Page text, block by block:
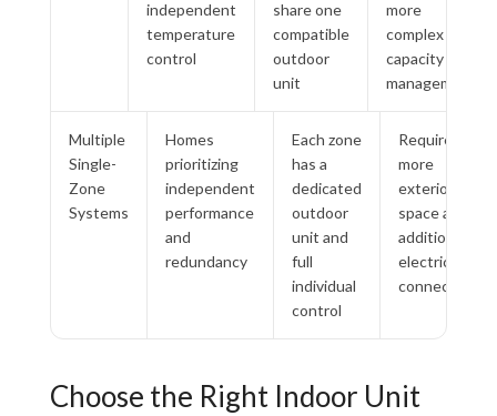
independent
temperature
control
share one
compatible
outdoor
unit
more
complex
capacity
management
Multiple
Single-
Zone
Systems
Homes
prioritizing
independent
performance
and
redundancy
Each zone
has a
dedicated
outdoor
unit and
full
individual
control
Requires
more
exterior
space and
additional
electrical
connections
Choose the Right Indoor Unit